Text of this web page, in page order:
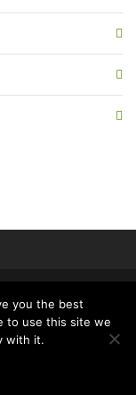
you the best
to use this site we
with it.